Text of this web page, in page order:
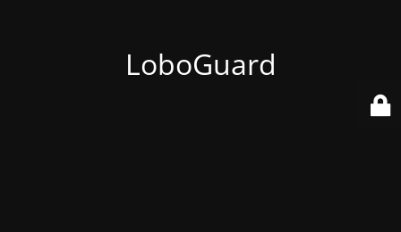
LoboGuard